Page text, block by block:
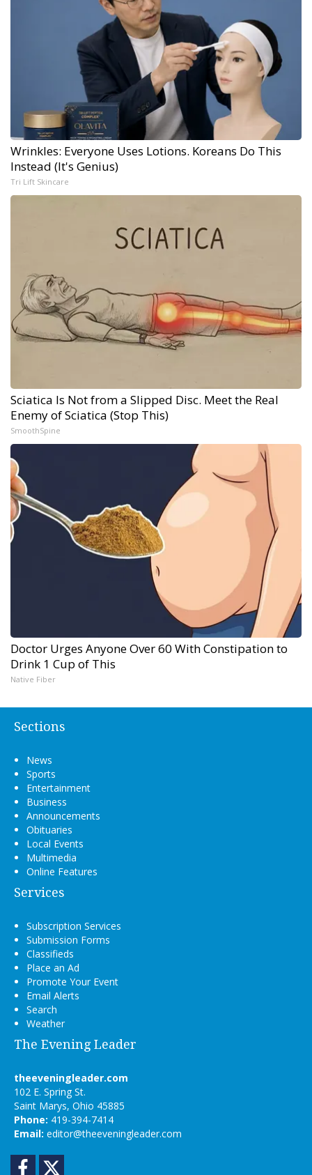
Wrinkles: Everyone Uses Lotions. Koreans Do This
Instead (It's Genius)
Tri Lift Skincare
Sciatica Is Not from a Slipped Disc. Meet the Real
Enemy of Sciatica (Stop This)
SmoothSpine
Doctor Urges Anyone Over 60 With Constipation to
Drink 1 Cup of This
Native Fiber
Sections
News
Sports
Entertainment
Business
Announcements
Obituaries
Local Events
Multimedia
Online Features
Services
Subscription Services
Submission Forms
Classifieds
Place an Ad
Promote Your Event
Email Alerts
Search
Weather
The Evening Leader
theeveningleader.com
102 E. Spring St.
Saint Marys, Ohio 45885
Phone: 419-394-7414
Email: editor@theeveningleader.com
Facebook